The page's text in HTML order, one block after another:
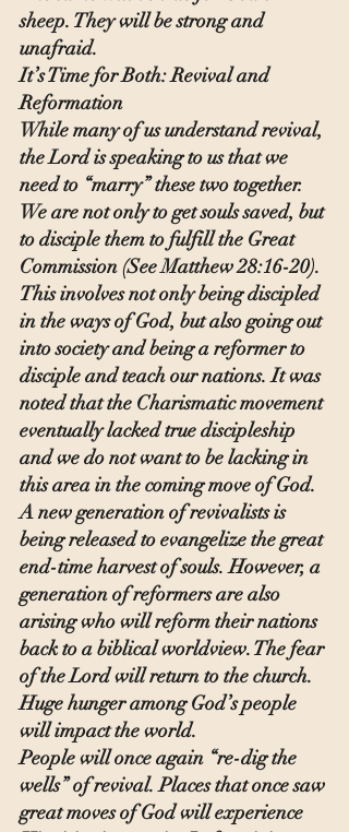
sheep. They will be strong and
unafraid.
It’s Time for Both: Revival and
Reformation
While many of us understand revival,
the Lord is speaking to us that we
need to “marry” these two together.
We are not only to get souls saved, but
to disciple them to fulfill the Great
Commission (See Matthew 28:16-20).
This involves not only being discipled
in the ways of God, but also going out
into society and being a reformer to
disciple and teach our nations. It was
noted that the Charismatic movement
eventually lacked true discipleship
and we do not want to be lacking in
this area in the coming move of God.
A new generation of revivalists is
being released to evangelize the great
end-time harvest of souls. However, a
generation of reformers are also
arising who will reform their nations
back to a biblical worldview. The fear
of the Lord will return to the church.
Huge hunger among God’s people
will impact the world.
People will once again “re-dig the
wells” of revival. Places that once saw
great moves of God will experience